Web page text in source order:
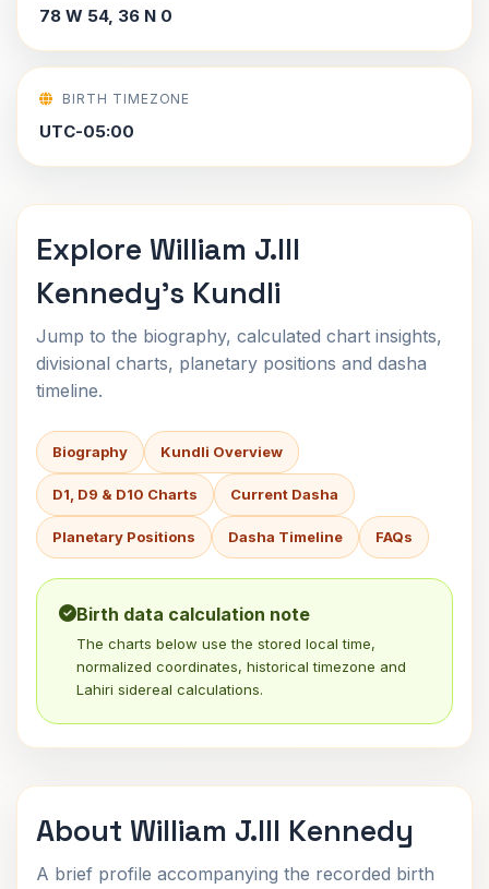
78 W 54, 36 N 0
BIRTH TIMEZONE
UTC-05:00
Explore William J.III
Kennedy's Kundli
Jump to the biography, calculated chart insights,
divisional charts, planetary positions and dasha
timeline.
Biography Kundli Overview
D1, D9 & D10 Charts Current Dasha
Planetary Positions Dasha Timeline FAQs
Birth data calculation note
The charts below use the stored local time,
normalized coordinates, historical timezone and
Lahiri sidereal calculations.
About William J.III Kennedy
A brief profile accompanying the recorded birth